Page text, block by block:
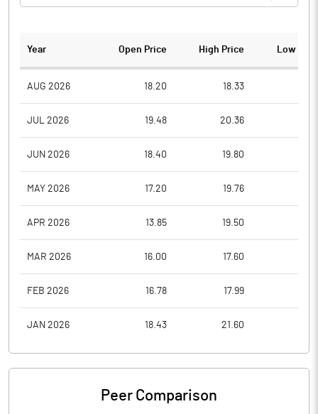
Year Open Price High Price Low
AUG 2026 18.20 18.33
JUL 2026 19.48 20.36
JUN 2026 18.40 19.80
MAY 2026 17.20 19.76
APR 2026 13.85 19.50
MAR 2026 16.00 17.60
FEB 2026 16.78 17.99
JAN 2026 18.43 21.60
Peer Comparison